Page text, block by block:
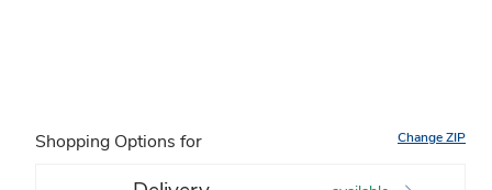
Shopping Options for Change ZIP